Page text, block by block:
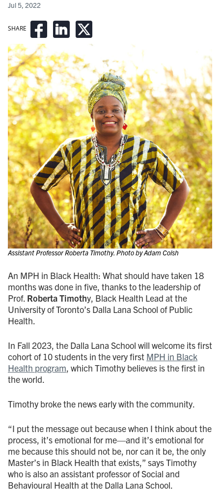
SHARE
Jul 5, 2022
Assistant Professor Roberta Timothy. Photo by Adam Coish
An MPH in Black Health: What should have taken 18
months was done in five, thanks to the leadership of
Prof. Roberta Timothy, Black Health Lead at the
University of Toronto’s Dalla Lana School of Public
Health.
In Fall 2023, the Dalla Lana School will welcome its first
cohort of 10 students in the very first MPH in Black
Health program, which Timothy believes is the first in
the world.
Timothy broke the news early with the community.
“I put the message out because when I think about the
process, it’s emotional for me—and it’s emotional for
me because this should not be, nor can it be, the only
Master’s in Black Health that exists,” says Timothy
who is also an assistant professor of Social and
Behavioural Health at the Dalla Lana School.